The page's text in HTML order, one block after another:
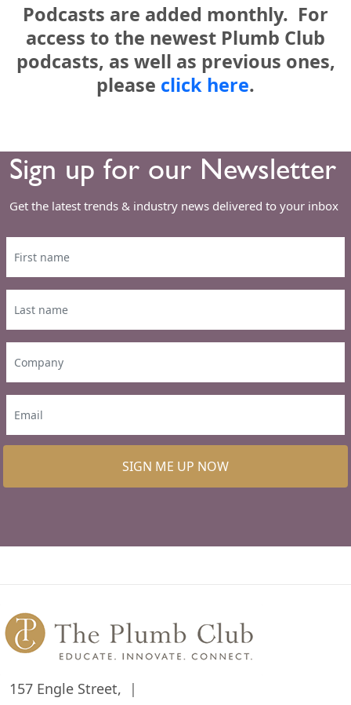
Podcasts are added monthly. For
access to the newest Plumb Club
podcasts, as well as previous ones,
please click here.
Sign up for our Newsletter
Get the latest trends & industry news delivered to your inbox
SIGN ME UP NOW
157 Engle Street,